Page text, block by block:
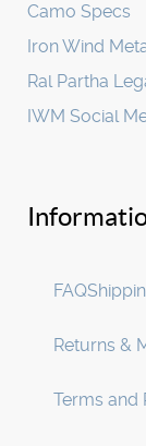
Camo Specs
Iron Wind
Ral Partha
IWM Social
FAQ
Returns &
Terms and